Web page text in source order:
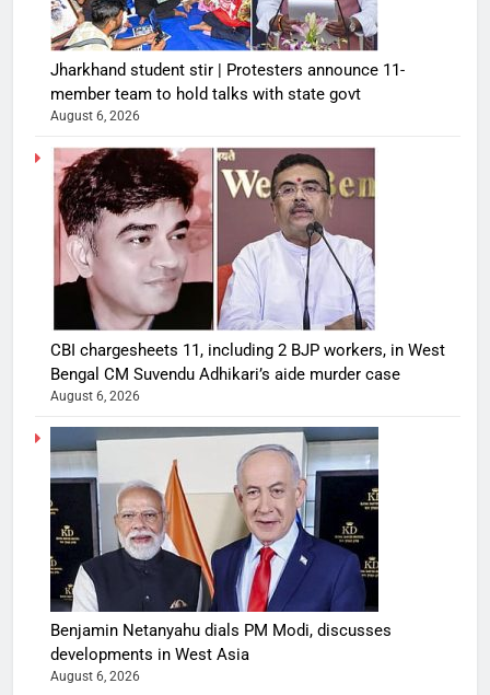
Jharkhand student stir | Protesters announce 11-
member team to hold talks with state govt
August 6, 2026
CBI chargesheets 11, including 2 BJP workers, in West
Bengal CM Suvendu Adhikari’s aide murder case
August 6, 2026
Benjamin Netanyahu dials PM Modi, discusses
developments in West Asia
August 6, 2026